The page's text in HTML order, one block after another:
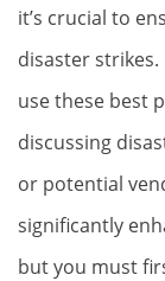
it’s crucial to
disaster
use these best
discussing
or potential
significantly
but you must